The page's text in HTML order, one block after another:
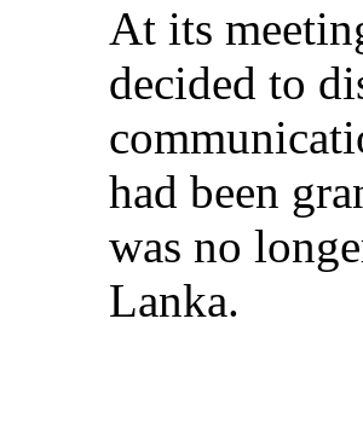
At its
decided to
had been
was no
Lanka.